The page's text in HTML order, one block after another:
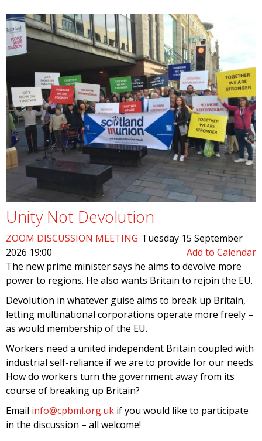
Unity Not Devolution
ZOOM DISCUSSION MEETING Tuesday 15 September
2026 19:00
Add to Calendar
The new prime minister says he aims to devolve more
power to regions. He also wants Britain to rejoin the EU.
Devolution in whatever guise aims to break up Britain,
letting multinational corporations operate more freely –
as would membership of the EU.
Workers need a united independent Britain coupled with
industrial self-reliance if we are to provide for our needs.
How do workers turn the government away from its
course of breaking up Britain?
Email info@cpbml.org.uk if you would like to participate
in the discussion – all welcome!